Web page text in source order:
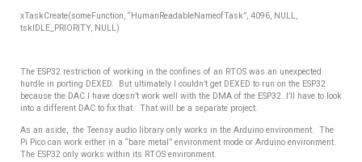
xTaskCreate(someFunction, “HumanReadableNameofTask”, 4096, NULL,
tskIDLE_PRIORITY, NULL)
The ESP32 restriction of working in the confines of an RTOS was an unexpected
hurdle in porting DEXED. But ultimately I couldn’t get DEXED to run on the ESP32
because the DAC I have doesn’t work well with the DMA of the ESP32. I’ll have to look
into a different DAC to fix that. That will be a separate project.
As an aside, the Teensy audio library only works in the Arduino environment. The
Pi Pico can work either in a “bare metal” environment mode or Arduino environment.
The ESP32 only works within its RTOS environment.